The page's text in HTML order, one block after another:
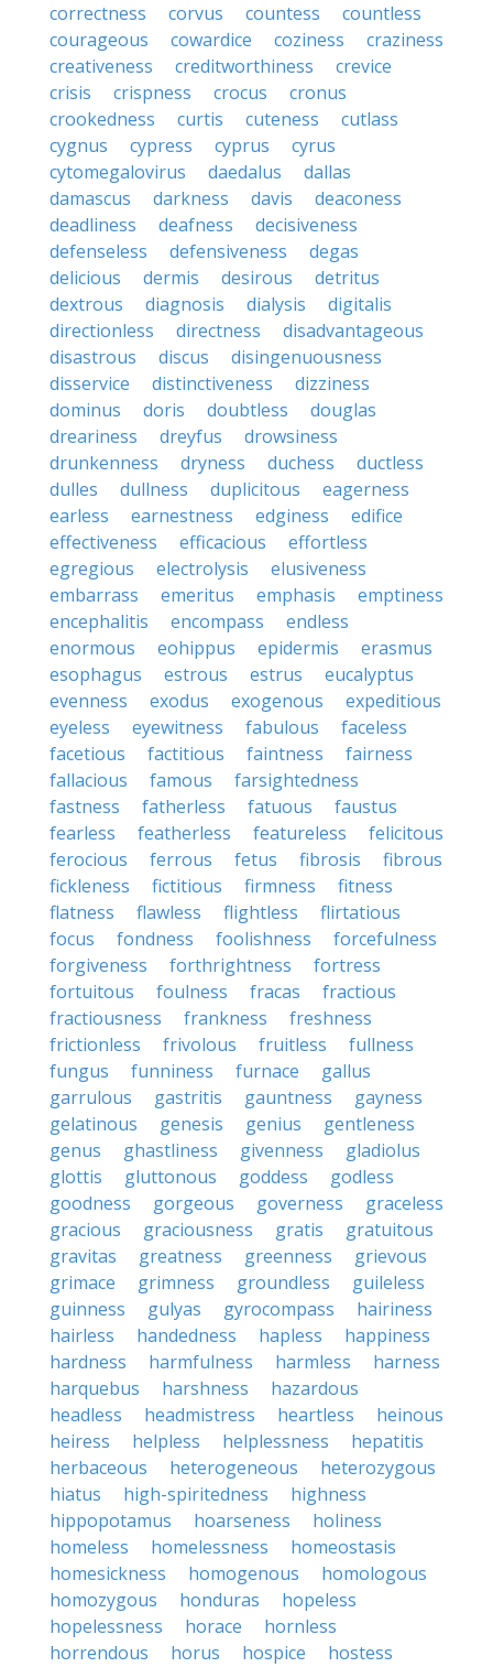
correctness
corvus countess
countless
courageous
cowardice coziness
craziness
creativeness
creditworthiness
crevice
crisis
crispness crocus
cronus
crookedness
curtis cuteness
cutlass
cygnus
cypress cyprus
cyrus
cytomegalovirus
daedalus
dallas
damascus
darkness davis
deaconess
deadliness
deafness
decisiveness
defenseless
defensiveness
degas
delicious
dermis desirous
detritus
dextrous
diagnosis dialysis
digitalis
directionless
directness
disadvantageous
disastrous
discus
disingenuousness
disservice
distinctiveness
dizziness
dominus
doris doubtless
douglas
dreariness
dreyfus
drowsiness
drunkenness
dryness duchess
ductless
dulles
dullness duplicitous
eagerness
earless
earnestness edginess
edifice
effectiveness
efficacious
effortless
egregious
electrolysis
elusiveness
embarrass
emeritus emphasis
emptiness
encephalitis
encompass
endless
enormous
eohippus epidermis
erasmus
esophagus
estrous estrus
eucalyptus
evenness
exodus exogenous
expeditious
eyeless
eyewitness fabulous
faceless
facetious
factitious faintness
fairness
fallacious
famous
farsightedness
fastness
fatherless fatuous
faustus
fearless
featherless featureless
felicitous
ferocious
ferrous fetus fibrosis
fibrous
fickleness
fictitious firmness
fitness
flatness
flawless flightless
flirtatious
focus
fondness foolishness
forcefulness
forgiveness
forthrightness
fortress
fortuitous
foulness fracas
fractious
fractiousness
frankness
freshness
frictionless
frivolous fruitless
fullness
fungus
funniness furnace
gallus
garrulous
gastritis gauntness
gayness
gelatinous
genesis genius
gentleness
genus
ghastliness givenness
gladiolus
glottis
gluttonous goddess
godless
goodness
gorgeous governess
graceless
gracious
graciousness gratis
gratuitous
gravitas
greatness greenness
grievous
grimace
grimness groundless
guileless
guinness
gulyas gyrocompass
hairiness
hairless
handedness hapless
happiness
hardness
harmfulness harmless
harness
harquebus
harshness
hazardous
headless
headmistress heartless
heinous
heiress
helpless helplessness
hepatitis
herbaceous
heterogeneous
heterozygous
hiatus
high-spiritedness
highness
hippopotamus
hoarseness
holiness
homeless
homelessness
homeostasis
homesickness
homogenous
homologous
homozygous
honduras
hopeless
hopelessness
horace
hornless
horrendous
horus hospice hostess